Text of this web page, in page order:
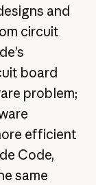
and
circuit
board
problem;
efficient
Code,
same